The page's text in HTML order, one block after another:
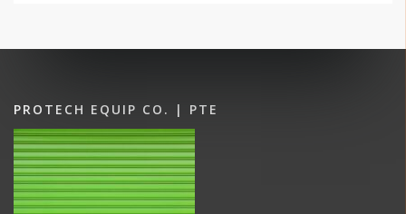
PROTECH EQUIP CO. | PTE